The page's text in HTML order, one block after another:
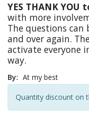
YES THANK
with more
The questions can
and over again.
activate everyone
way.
By: At my best
Quantity discount on